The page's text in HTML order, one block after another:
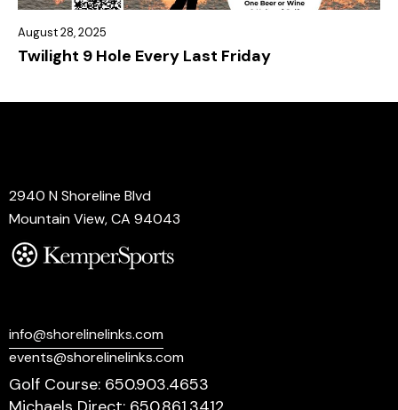
August 28, 2025
Twilight 9 Hole Every Last Friday
2940 N Shoreline Blvd
Mountain View, CA 94043
info@shorelinelinks.com
events@shorelinelinks.com
Golf Course: 650.903.4653